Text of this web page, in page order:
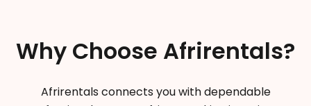
Why Choose Afrirentals?
Afrirentals connects you with dependable